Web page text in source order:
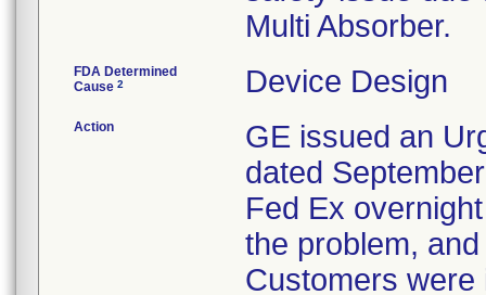
Multi Absorber.
FDA Determined
Cause 2 Device Design
Action
GE issued an
dated
Fed Ex
the problem,
Customers